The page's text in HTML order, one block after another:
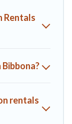
night and
per night.
Airbnb, VRBO,
providers.
Rentals
rentals